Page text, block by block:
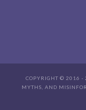
COPYRIGHT © 2016 -
MYTHS, AND